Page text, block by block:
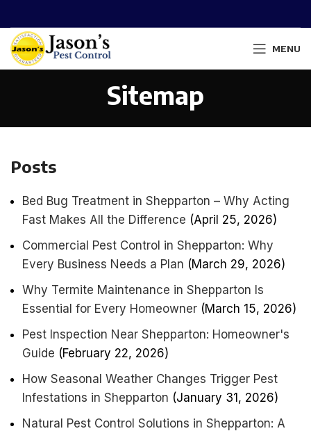
MENU
Sitemap
Posts
Bed Bug Treatment in Shepparton – Why Acting
Fast Makes All the Difference (April 25, 2026)
Commercial Pest Control in Shepparton: Why
Every Business Needs a Plan (March 29, 2026)
Why Termite Maintenance in Shepparton Is
Essential for Every Homeowner (March 15, 2026)
Pest Inspection Near Shepparton: Homeowner's
Guide (February 22, 2026)
How Seasonal Weather Changes Trigger Pest
Infestations in Shepparton (January 31, 2026)
Natural Pest Control Solutions in Shepparton: A